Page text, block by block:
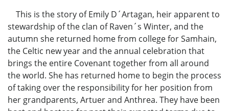
This is the story of Emily D´Artagan, heir apparent to
stewardship of the clan of Raven´s Winter, and the
autumn she returned home from college for Samhain,
the Celtic new year and the annual celebration that
brings the entire Covenant together from all around
the world. She has returned home to begin the process
of taking over the responsibility for her position from
her grandparents, Artuer and Anthrea. They have been